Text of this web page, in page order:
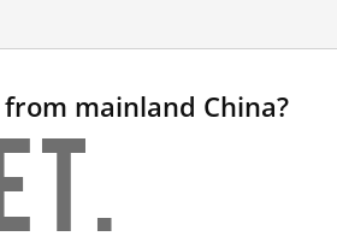
mainland China?